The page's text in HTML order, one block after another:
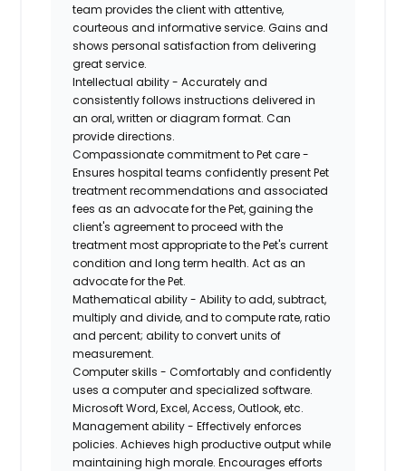
team provides the client with attentive,
courteous and informative service. Gains and
shows personal satisfaction from delivering
great service.
Intellectual ability - Accurately and
consistently follows instructions delivered in
an oral, written or diagram format. Can
provide directions.
Compassionate commitment to Pet care -
Ensures hospital teams confidently present Pet
treatment recommendations and associated
fees as an advocate for the Pet, gaining the
client's agreement to proceed with the
treatment most appropriate to the Pet's current
condition and long term health. Act as an
advocate for the Pet.
Mathematical ability - Ability to add, subtract,
multiply and divide, and to compute rate, ratio
and percent; ability to convert units of
measurement.
Computer skills - Comfortably and confidently
uses a computer and specialized software.
Microsoft Word, Excel, Access, Outlook, etc.
Management ability - Effectively enforces
policies. Achieves high productive output while
maintaining high morale. Encourages efforts